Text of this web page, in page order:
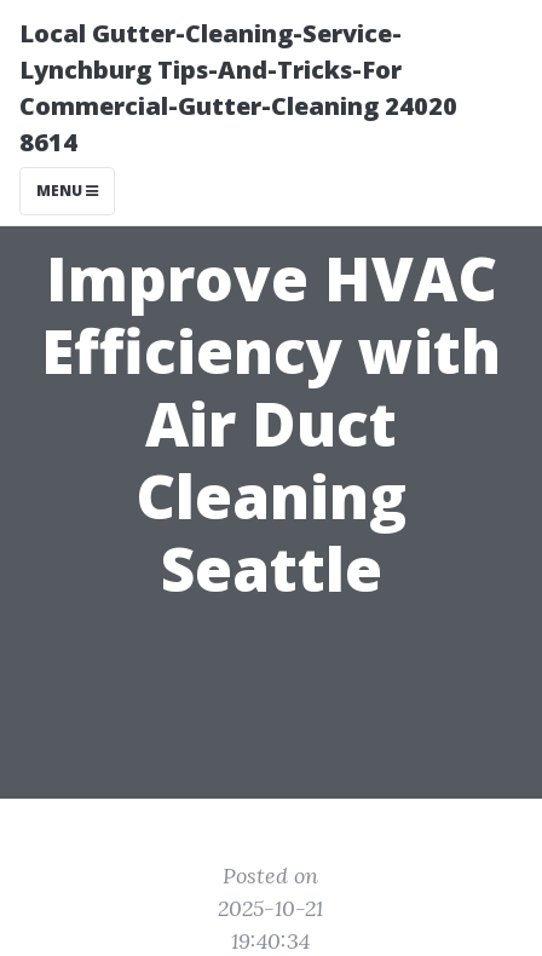
Local Gutter-Cleaning-Service-
Lynchburg Tips-And-Tricks-For
Commercial-Gutter-Cleaning 24020
8614
MENU
Improve HVAC
Efficiency with
Air Duct
Cleaning
Seattle
Posted on
2025-10-21
19:40:34